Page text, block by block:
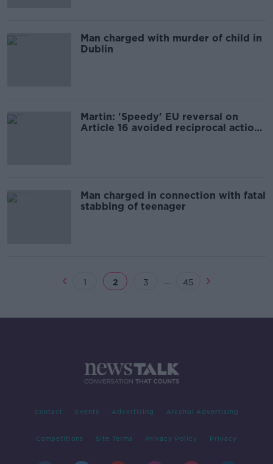
Man charged with murder of child in
Dublin
Martin: 'Speedy' EU reversal on
Article 16 avoided reciprocal action
Man charged in connection with fatal
stabbing of teenager
1 2 3 ... 45
Contact Events Advertising Alcohol Advertising
Competitions Site Terms Privacy Policy Privacy